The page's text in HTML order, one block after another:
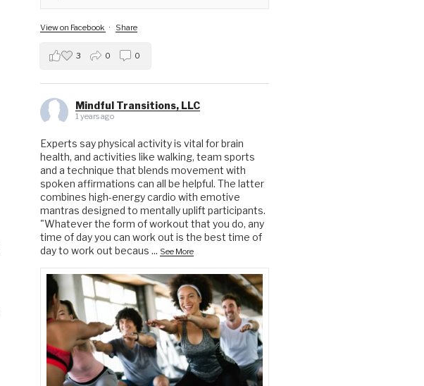
View on Facebook · Share
3 0 0
Mindful Transitions, LLC
1 years ago
Experts say physical activity is vital for brain
health, and activities like walking, team sports
and a technique that blends movement with
spoken affirmations can all be helpful. The latter
combines high-energy cardio with emotive
mantras designed to mentally uplift participants.
"Whatever the form of workout that you do, any
time of day you can work out is the best time of
day to work out becaus ... See More